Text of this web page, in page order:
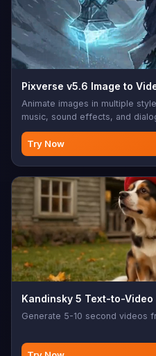
Pixverse v5.6 Image to
Animate images in multiple
music, sound effects, and
Try Now
Kandinsky 5 Text-to-Video
Generate 5-10 second videos